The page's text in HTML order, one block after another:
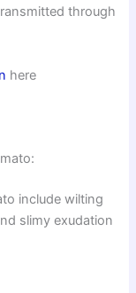
through
here
include wilting
slimy exudation